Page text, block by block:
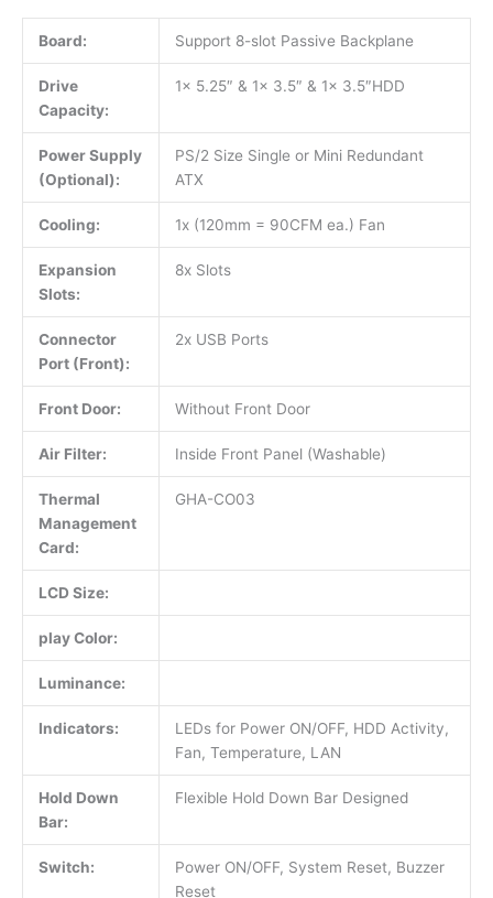
Board: Support 8-slot Passive Backplane
Drive
Capacity:
1x 5.25″ & 1x 3.5″ & 1x 3.5″HDD
Power Supply
(Optional):
PS/2 Size Single or Mini Redundant
ATX
Cooling: 1x (120mm = 90CFM ea.) Fan
Expansion
Slots:
8x Slots
Connector
Port (Front):
2x USB Ports
Front Door: Without Front Door
Air Filter: Inside Front Panel (Washable)
Thermal
Management
Card:
GHA-CO03
LCD Size:
play Color:
Luminance:
Indicators:
LEDs for Power ON/OFF, HDD Activity,
Fan, Temperature, LAN
Hold Down
Bar:
Flexible Hold Down Bar Designed
Switch:
Power ON/OFF, System Reset, Buzzer
Reset